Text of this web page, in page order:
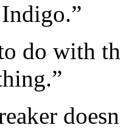
do with